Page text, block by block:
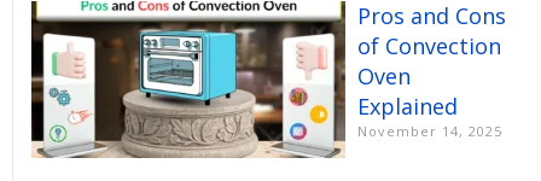
Pros and Cons
of Convection
Oven
Explained
November 14, 2025